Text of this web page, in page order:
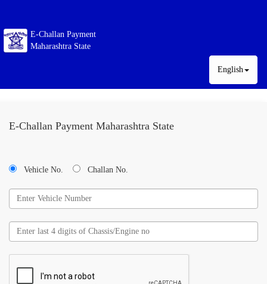
E-Challan Payment
Maharashtra State
English
E-Challan Payment Maharashtra State
Vehicle No. Challan No.